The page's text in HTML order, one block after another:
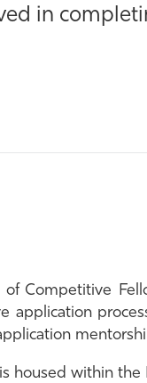
in
of Competitive
application
housed within